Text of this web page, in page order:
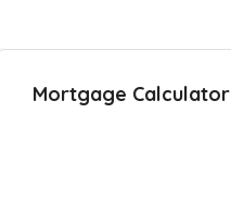
Mortgage Calculator